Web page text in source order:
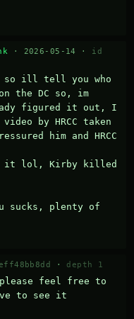
· 2026-05-14 · id
so ill tell you who
the DC so, im
figured it out, I
by HRCC taken
him and HRCC
it lol, Kirby killed
sucks, plenty of
· depth 1
feel free to
to see it